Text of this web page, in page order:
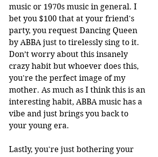
music or 1970s music in general. I
bet you $100 that at your friend's
party, you request Dancing Queen
by ABBA just to tirelessly sing to it.
Don’t worry about this insanely
crazy habit but whoever does this,
you're the perfect image of my
mother. As much as I think this is an
interesting habit, ABBA music has a
vibe and just brings you back to
your young era.
Lastly, you're just bothering your